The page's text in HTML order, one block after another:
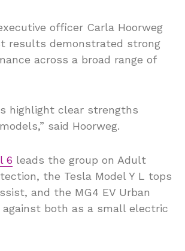
officer Carla Hoorweg
results demonstrated strong
across a broad range of
highlight clear strengths
said Hoorweg.
6 leads the group on Adult
the Tesla Model Y L tops
and the MG4 EV Urban
both as a small electric